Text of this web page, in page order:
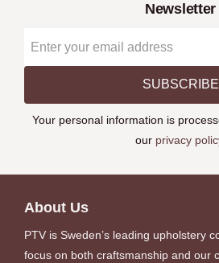
Newsletter
SUBSCRIBE
Your personal information is
our privacy
About Us
PTV is Sweden’s leading upholstery
focus on both craftsmanship and our